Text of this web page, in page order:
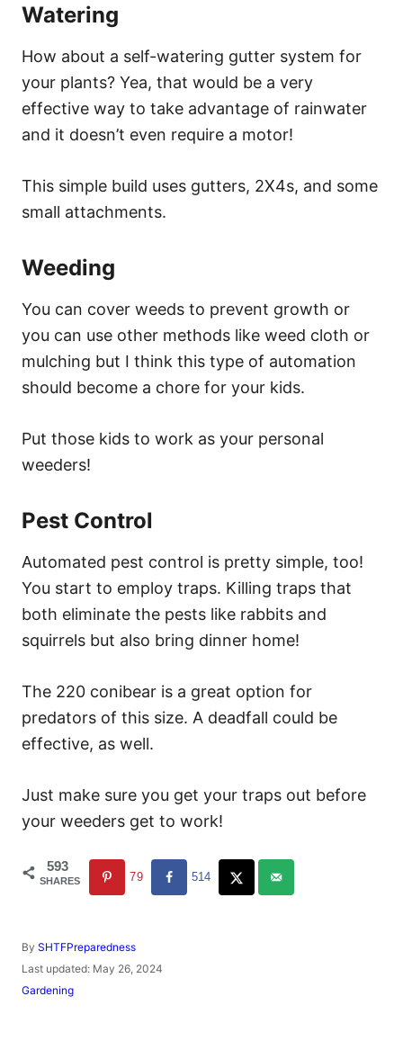
Watering
How about a self-watering gutter system for
your plants? Yea, that would be a very
effective way to take advantage of rainwater
and it doesn’t even require a motor!
This simple build uses gutters, 2X4s, and some
small attachments.
Weeding
You can cover weeds to prevent growth or
you can use other methods like weed cloth or
mulching but I think this type of automation
should become a chore for your kids.
Put those kids to work as your personal
weeders!
Pest Control
Automated pest control is pretty simple, too!
You start to employ traps. Killing traps that
both eliminate the pests like rabbits and
squirrels but also bring dinner home!
The 220 conibear is a great option for
predators of this size. A deadfall could be
effective, as well.
Just make sure you get your traps out before
your weeders get to work!
593
SHARES 79 514
By A
u
h
SHTFPreparedness
P
o
Last updated: May 26, 2024
C
Gardening